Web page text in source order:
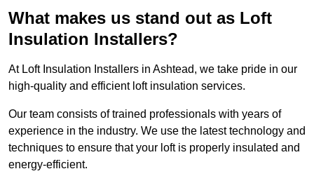
What makes us stand out as Loft
Insulation Installers?
At Loft Insulation Installers in Ashtead, we take pride in our
high-quality and efficient loft insulation services.
Our team consists of trained professionals with years of
experience in the industry. We use the latest technology and
techniques to ensure that your loft is properly insulated and
energy-efficient.